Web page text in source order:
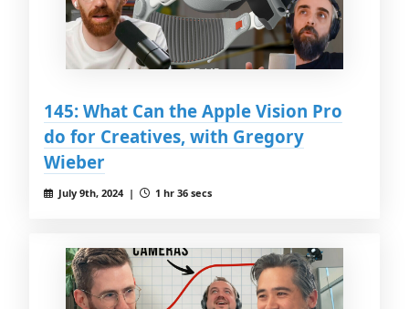
145: What Can the Apple Vision Pro
do for Creatives, with Gregory
Wieber
July 9th, 2024 | 1 hr 36 secs